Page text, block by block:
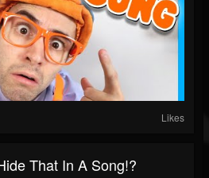
Likes
That In A Song!?